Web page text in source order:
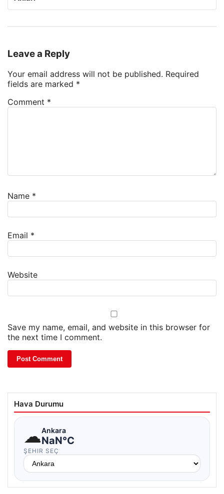
Leave a Reply
Your email address will not be published. Required
fields are marked *
Comment *
Name *
Email *
Website
Save my name, email, and website in this browser for
the next time I comment.
Hava Durumu
☁Ankara
NaN°C
ŞEHIR SEÇ